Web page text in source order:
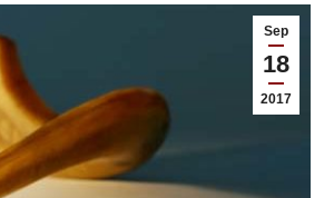
Sep
18
2017